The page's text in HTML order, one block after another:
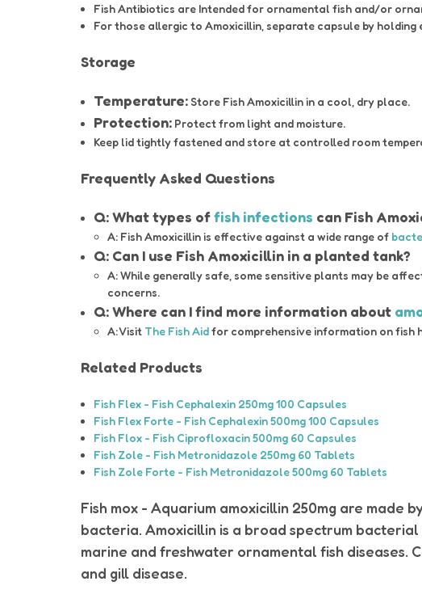
Fish Antibiotics are Intended for ornamental fish and/or
For those allergic to Amoxicillin, separate capsule by
Storage
Temperature: Store Fish Amoxicillin in a cool, dry place.
Protection: Protect from light and moisture.
Keep lid tightly fastened and store at controlled room
Frequently Asked Questions
Q: What types offish infections can Fish
A: Fish Amoxicillin is effective against a wide range of
Q: Can I use Fish Amoxicillin in a planted tank?
A: While generally safe, some sensitive plants may be
concerns.
Q: Where can I find more information about
A: Visit The Fish Aidfor comprehensive information on fish
Related Products
Fish Flex - Fish Cephalexin 250mg 100 Capsules
Fish Flex Forte - Fish Cephalexin 500mg 100 Capsules
Fish Flox - Fish Ciprofloxacin 500mg 60 Capsules
Fish Zole - Fish Metronidazole 250mg 60 Tablets
Fish Zole Forte - Fish Metronidazole 500mg 60 Tablets
Fish mox - Aquarium amoxicillin 250mg are made
bacteria. Amoxicillin is a broad spectrum
marine and freshwater ornamental fish diseases.
and gill disease.